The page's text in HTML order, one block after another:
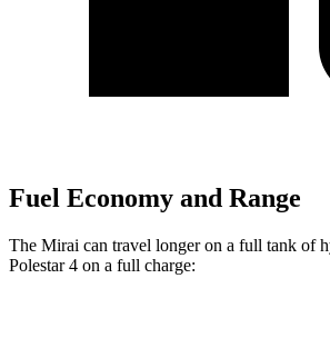
Fuel Economy and Range
The Mirai can travel longer on a full tank of
Polestar 4 on a full charge: